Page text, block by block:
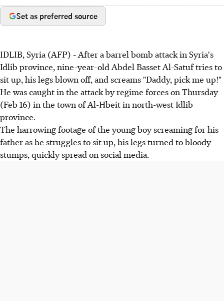
Set as preferred source
IDLIB, Syria (AFP) - After a barrel bomb attack in Syria's
Idlib province, nine-year-old Abdel Basset Al-Satuf tries to
sit up, his legs blown off, and screams "Daddy, pick me up!"
He was caught in the attack by regime forces on Thursday
(Feb 16) in the town of Al-Hbeit in north-west Idlib
province.
The harrowing footage of the young boy screaming for his
father as he struggles to sit up, his legs turned to bloody
stumps, quickly spread on social media.